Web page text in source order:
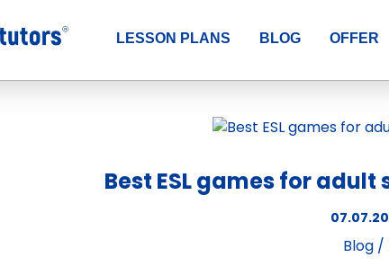
LESSON PLANS BLOG OFFER
Best ESL games for
Blog /